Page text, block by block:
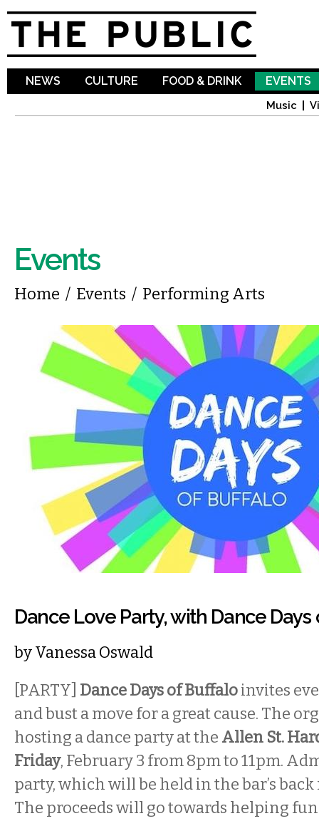
NEWS CULTURE FOOD & DRINK EVENTS
Music
Events
You are here
Home / Events / Performing Arts
Dance Love Party, with Dance
byVanessa Oswald
[PARTY] Dance Days of Buffaloinvites
and bust a move for a great cause. The
hosting a dance party at the Allen St.
Friday, February 3 from 8pm to 11pm.
party, which will be held in the bar’s back
The proceeds will go towards helping